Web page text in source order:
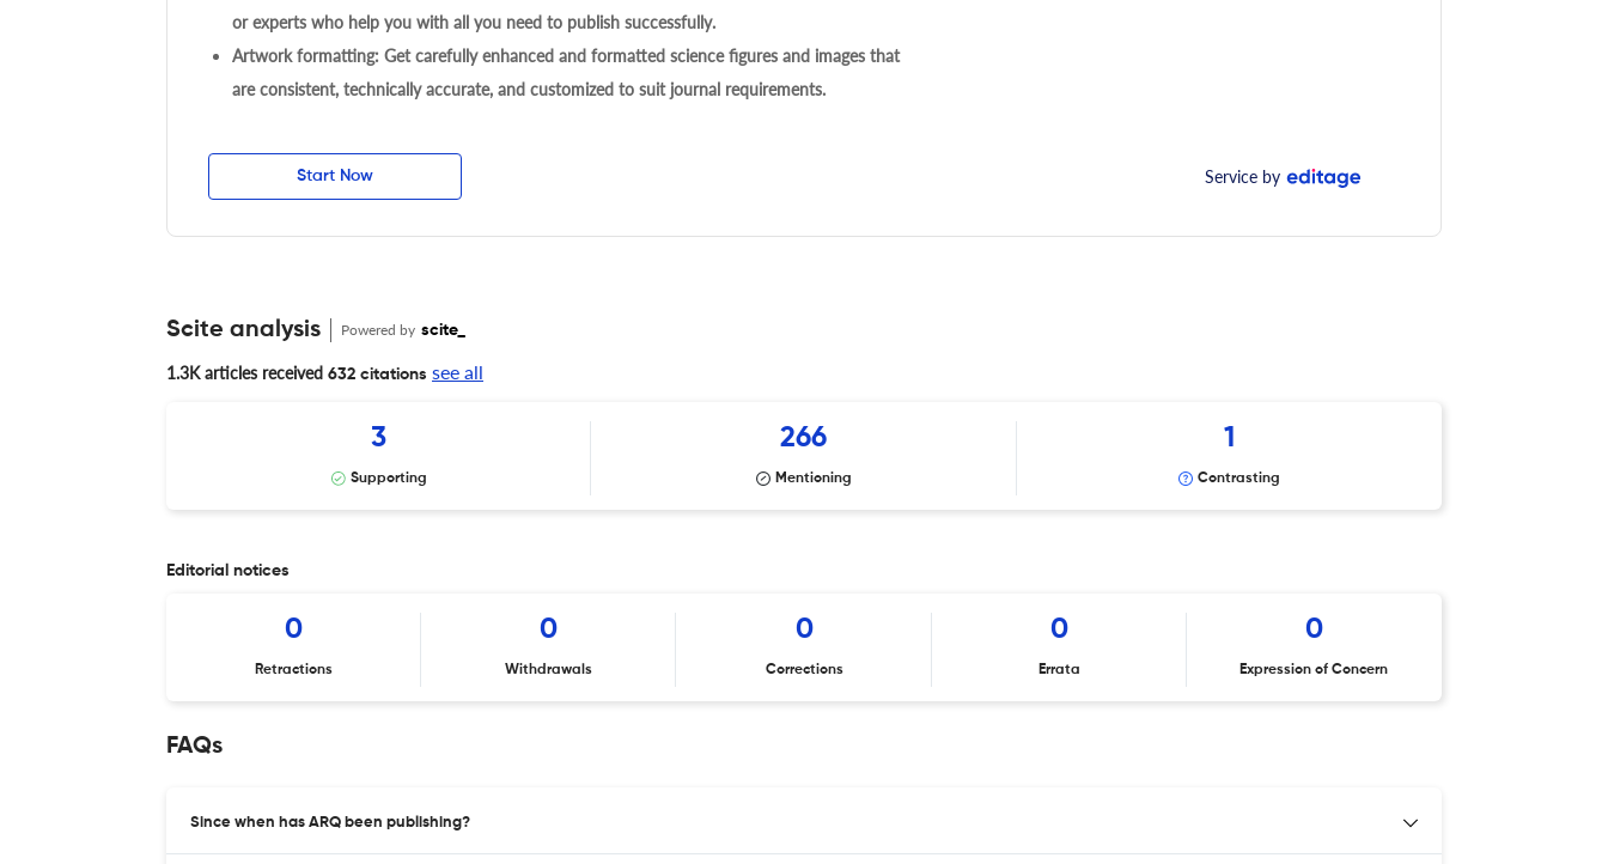
or experts who help you with all you need to publish successfully.
Artwork formatting: Get carefully enhanced and formatted science figures and images that
are consistent, technically accurate, and customized to suit journal requirements.
Start Now Service by
Scite analysis Powered by scite_
1.3K articles received 632 citations see all
3
Supporting
266
Mentioning
1
Contrasting
Editorial notices
0
Retractions
0
Withdrawals
0
Corrections
0
Errata
0
Expression of Concern
FAQs
Since when has ARQ been publishing?